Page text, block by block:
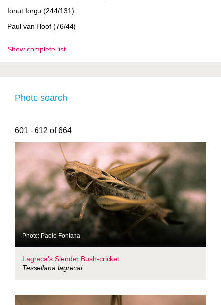
Ionut Iorgu (244/131)
Paul van Hoof (76/44)
Show complete list
Photo search
601 - 612 of 664
Photo: Paolo Fontana
Lagreca's Slender Bush-cricket
Tessellana lagrecai